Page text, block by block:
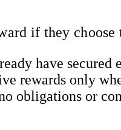
if they choose
have secured
rewards only
obligations or